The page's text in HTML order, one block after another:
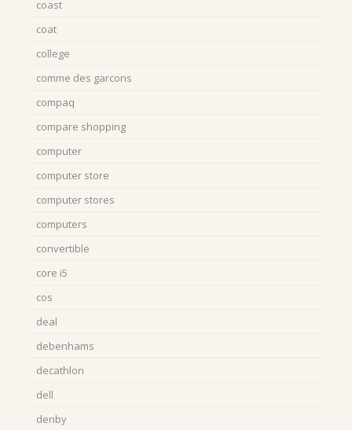
coast
coat
college
comme des garcons
compaq
compare shopping
computer
computer store
computer stores
computers
convertible
core i5
cos
deal
debenhams
decathlon
dell
denby